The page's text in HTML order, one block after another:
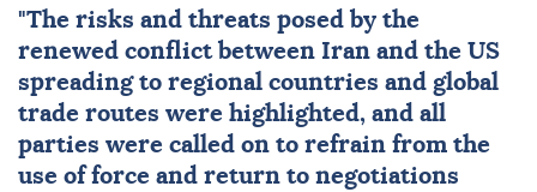
"The risks and threats posed by the
renewed conflict between Iran and the US
spreading to regional countries and global
trade routes were highlighted, and all
parties were called on to refrain from the
use of force and return to negotiations